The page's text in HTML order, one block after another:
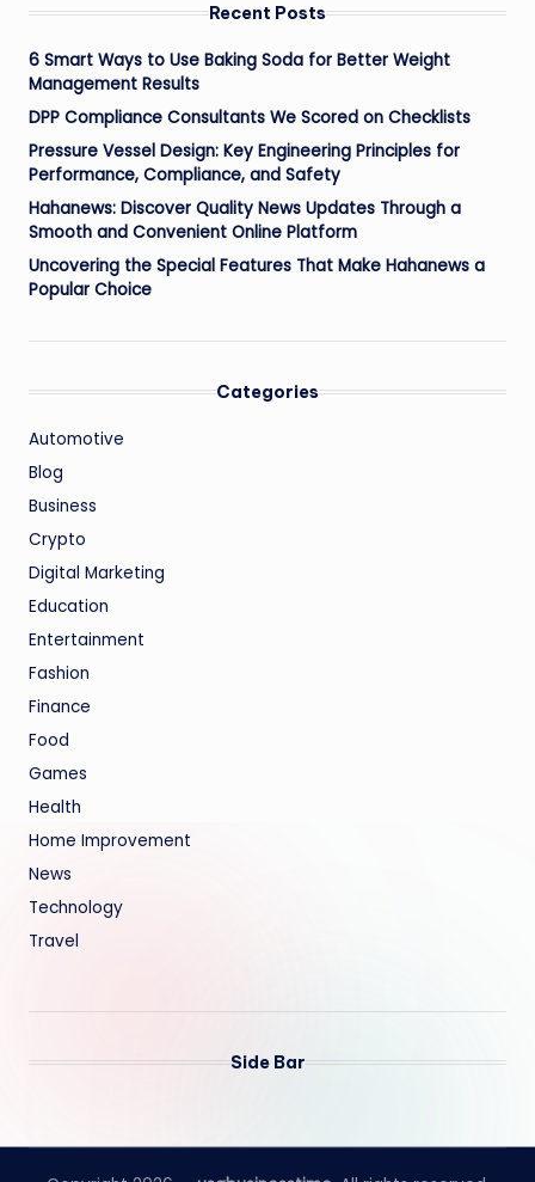
Recent Posts
6 Smart Ways to Use Baking Soda for Better Weight
Management Results
DPP Compliance Consultants We Scored on Checklists
Pressure Vessel Design: Key Engineering Principles for
Performance, Compliance, and Safety
Hahanews: Discover Quality News Updates Through a
Smooth and Convenient Online Platform
Uncovering the Special Features That Make Hahanews a
Popular Choice
Categories
Automotive
Blog
Business
Crypto
Digital Marketing
Education
Entertainment
Fashion
Finance
Food
Games
Health
Home Improvement
News
Technology
Travel
Side Bar